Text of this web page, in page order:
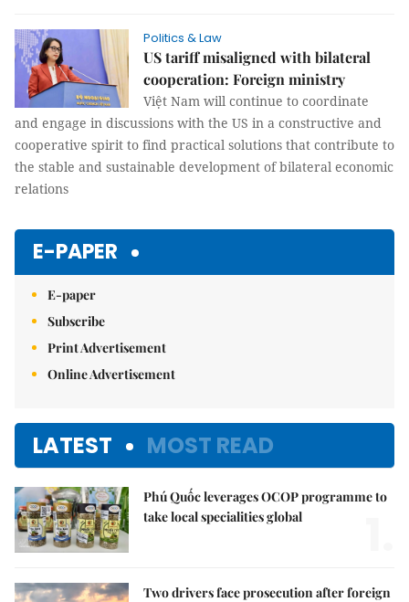
Politics & Law
US tariff misaligned with bilateral
cooperation: Foreign ministry
Việt Nam will continue to coordinate
and engage in discussions with the US in a constructive and
cooperative spirit to find practical solutions that contribute to
the stable and sustainable development of bilateral economic
relations
E-PAPER
E-paper
Subscribe
Print Advertisement
Online Advertisement
LATEST MOST READ
Phú Quốc leverages OCOP programme to
take local specialities global
Two drivers face prosecution after foreign